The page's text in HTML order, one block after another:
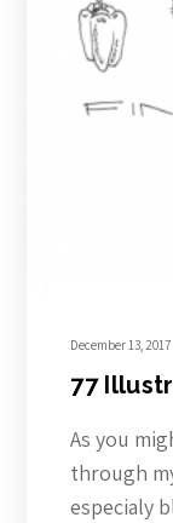
December 13, 2017
77
As you
through
especialy